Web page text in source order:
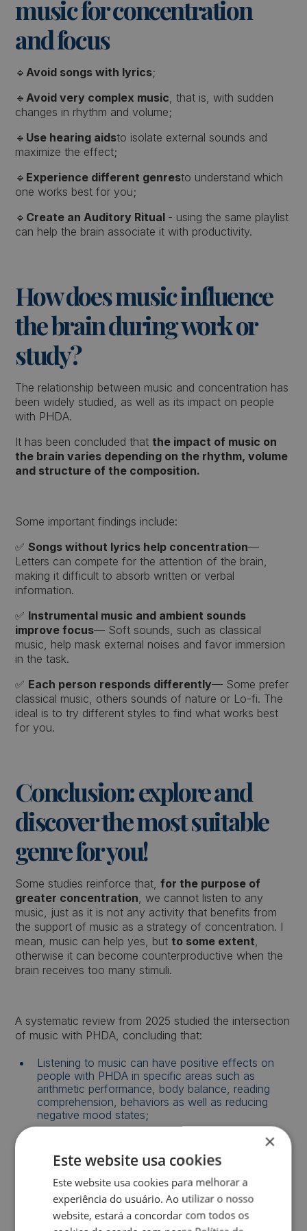
music for concentration
and focus
🔹Avoid songs with lyrics;
🔹Avoid very complex music, that is, with sudden
changes in rhythm and volume;
🔹 Use hearing aidsto isolate external sounds and
maximize the effect;
🔹 Experience different genresto understand which
one works best for you;
🔹 Create an Auditory Ritual - using the same playlist
can help the brain associate it with productivity.
How does music influence
the brain during work or
study?
The relationship between music and concentration has
been widely studied, as well as its impact on people
with PHDA.
It has been concluded that the impact of music on
the brain varies depending on the rhythm, volume
and structure of the composition.
Some important findings include:
✅Songs without lyrics help concentration—
Letters can compete for the attention of the brain,
making it difficult to absorb written or verbal
information.
✅ Instrumental music and ambient sounds
improve focus— Soft sounds, such as classical
music, help mask external noises and favor immersion
in the task.
✅ Each person responds differently— Some prefer
classical music, others sounds of nature or Lo-fi. The
ideal is to try different styles to find what works best
for you.
Conclusion: explore and
discover the most suitable
genre for you!
Some studies reinforce that,for the purpose of
greater concentration, we cannot listen to any
music, just as it is not any activity that benefits from
the support of music as a strategy of concentration. I
mean, music can help yes, but to some extent,
otherwise it can become counterproductive when the
brain receives too many stimuli.
A systematic review from 2025 studied the intersection
of music with PHDA, concluding that:
Listening to music can have positive effects on
people with PHDA in specific areas such as
arithmetic performance, body balance, reading
comprehension, behaviors as well as reducing
negative mood states;
Although people with PHDA are believed to be
more productive in quiet environments, this review
shows that listening to music before and during
certain tasks can improve performance compared
×
Este website usa cookies
Este website usa cookies para melhorar a
experiência do usuário. Ao utilizar o nosso
website, estará a concordar com todos os